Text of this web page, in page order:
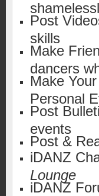
Post
skills
Make
dancers
Make
Personal
Post
events
Post &
iDANZ
Lounge
iDANZ